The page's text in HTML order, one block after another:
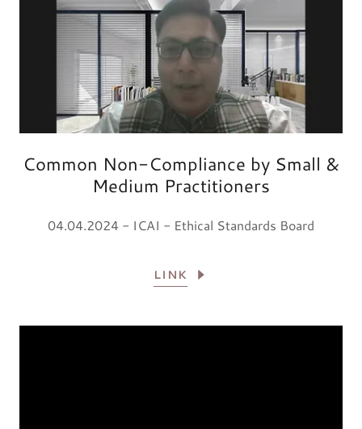
Common Non-Compliance by Small &
Medium Practitioners
04.04.2024 - ICAI - Ethical Standards Board
LINK